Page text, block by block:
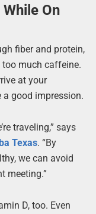
On
fiber and protein,
much caffeine.
at your
good impression.
traveling,” says
Texas. “By
we can avoid
meeting.”
D, too. Even